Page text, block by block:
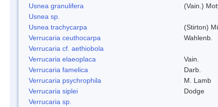
Usnea granulifera
(Vain.)
Usnea sp.
Usnea trachycarpa
(Stirton)
Verrucaria ceuthocarpa
Wahlenb.
Verrucaria cf. aethiobola
Verrucaria elaeoplaca
Vain.
Verrucaria famelica
Darb.
Verrucaria psychrophila
M. Lamb
Verrucaria siplei
Dodge
Verrucaria sp.